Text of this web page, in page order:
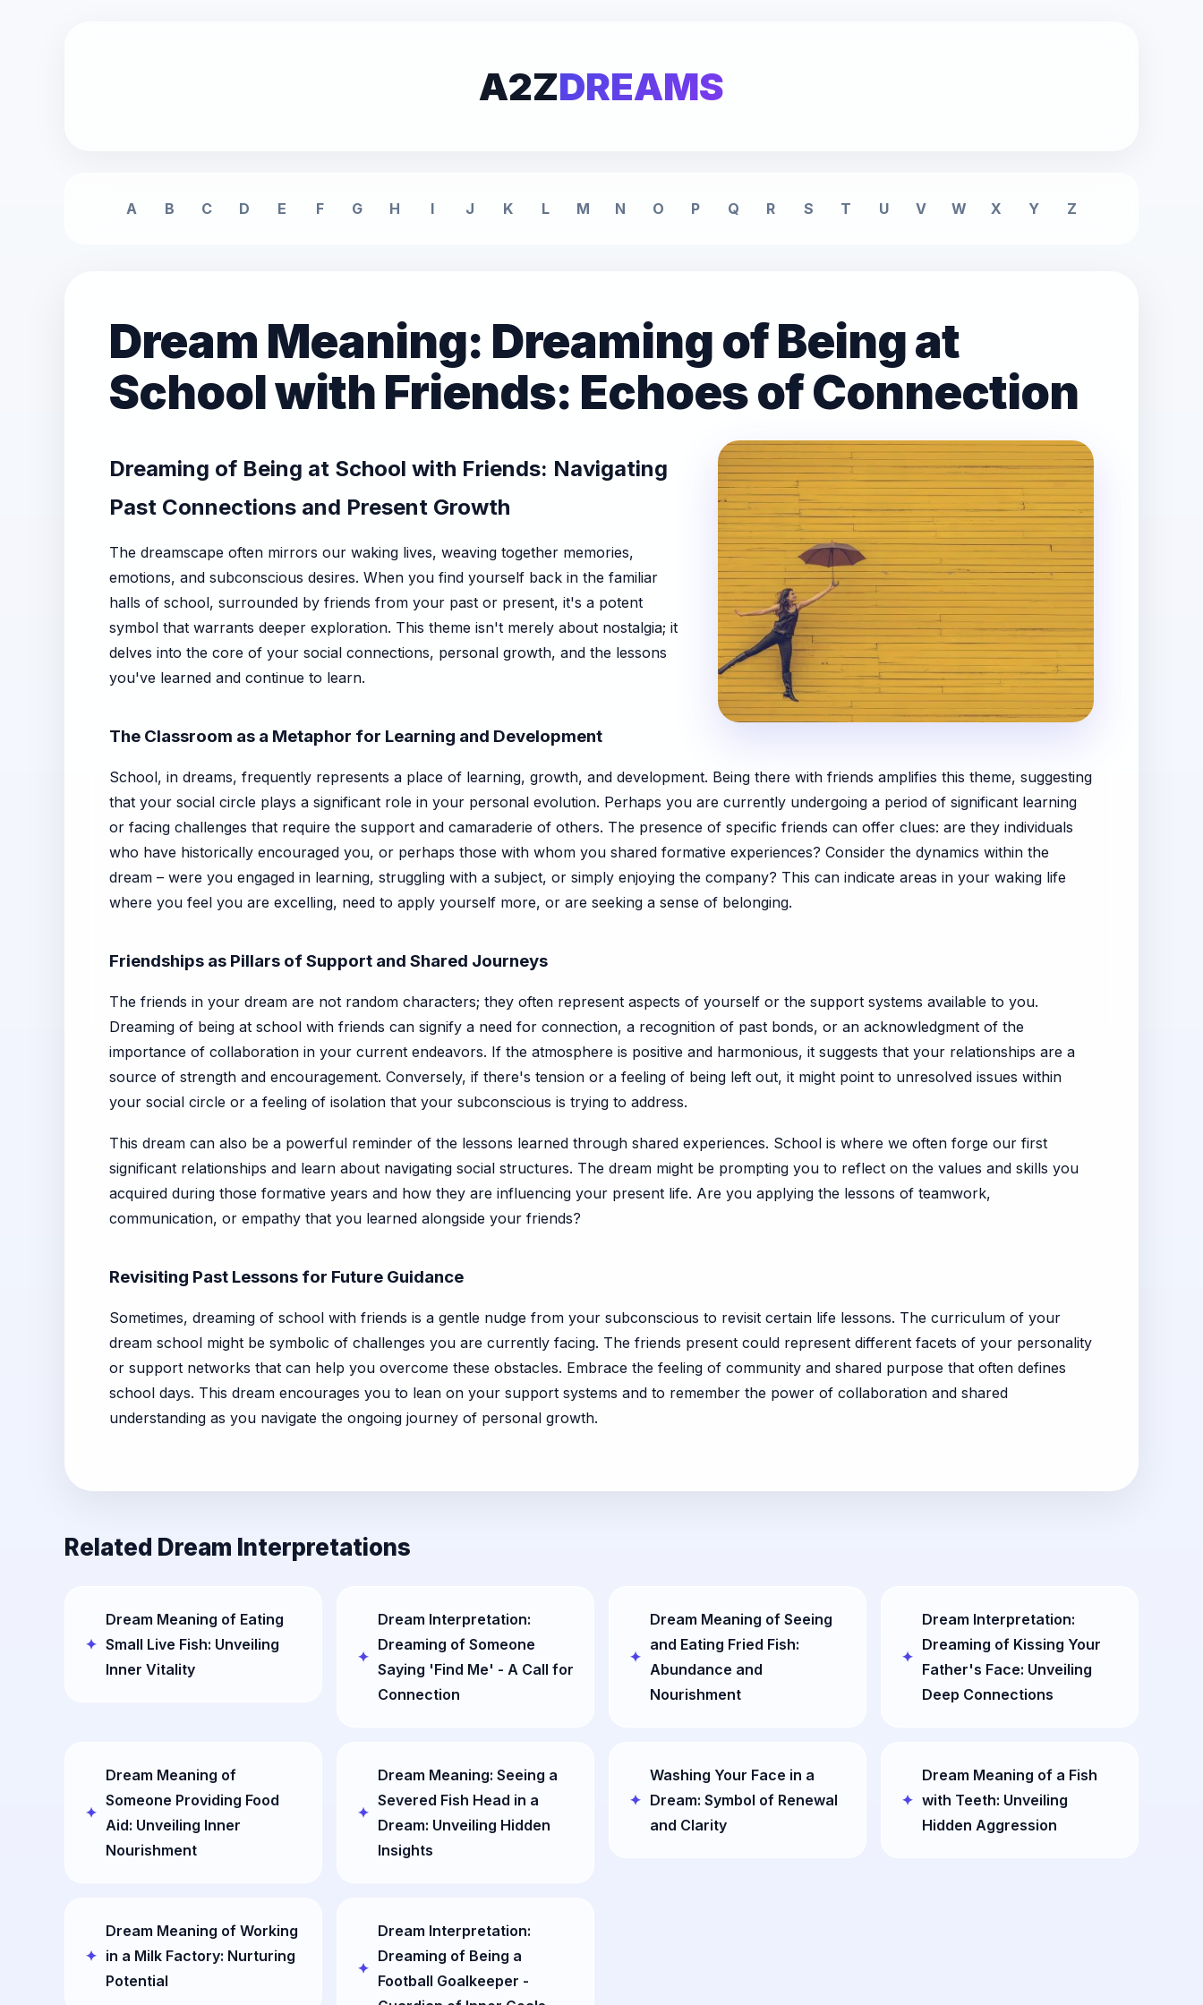
A2ZDREAMS
A B C D E F G H I J K L M N O P Q R S T U V W X Y Z
Dream Meaning: Dreaming of Being at
School with Friends: Echoes of Connection
Dreaming of Being at School with Friends: Navigating
Past Connections and Present Growth
The dreamscape often mirrors our waking lives, weaving together memories,
emotions, and subconscious desires. When you find yourself back in the familiar
halls of school, surrounded by friends from your past or present, it's a potent
symbol that warrants deeper exploration. This theme isn't merely about nostalgia; it
delves into the core of your social connections, personal growth, and the lessons
you've learned and continue to learn.
The Classroom as a Metaphor for Learning and Development
School, in dreams, frequently represents a place of learning, growth, and development. Being there with friends amplifies this theme, suggesting
that your social circle plays a significant role in your personal evolution. Perhaps you are currently undergoing a period of significant learning
or facing challenges that require the support and camaraderie of others. The presence of specific friends can offer clues: are they individuals
who have historically encouraged you, or perhaps those with whom you shared formative experiences? Consider the dynamics within the
dream – were you engaged in learning, struggling with a subject, or simply enjoying the company? This can indicate areas in your waking life
where you feel you are excelling, need to apply yourself more, or are seeking a sense of belonging.
Friendships as Pillars of Support and Shared Journeys
The friends in your dream are not random characters; they often represent aspects of yourself or the support systems available to you.
Dreaming of being at school with friends can signify a need for connection, a recognition of past bonds, or an acknowledgment of the
importance of collaboration in your current endeavors. If the atmosphere is positive and harmonious, it suggests that your relationships are a
source of strength and encouragement. Conversely, if there's tension or a feeling of being left out, it might point to unresolved issues within
your social circle or a feeling of isolation that your subconscious is trying to address.
This dream can also be a powerful reminder of the lessons learned through shared experiences. School is where we often forge our first
significant relationships and learn about navigating social structures. The dream might be prompting you to reflect on the values and skills you
acquired during those formative years and how they are influencing your present life. Are you applying the lessons of teamwork,
communication, or empathy that you learned alongside your friends?
Revisiting Past Lessons for Future Guidance
Sometimes, dreaming of school with friends is a gentle nudge from your subconscious to revisit certain life lessons. The curriculum of your
dream school might be symbolic of challenges you are currently facing. The friends present could represent different facets of your personality
or support networks that can help you overcome these obstacles. Embrace the feeling of community and shared purpose that often defines
school days. This dream encourages you to lean on your support systems and to remember the power of collaboration and shared
understanding as you navigate the ongoing journey of personal growth.
Related Dream Interpretations
Dream Meaning of Eating
Small Live Fish: Unveiling
Inner Vitality
Dream Interpretation:
Dreaming of Someone
Saying 'Find Me' - A Call for
Connection
Dream Meaning of Seeing
and Eating Fried Fish:
Abundance and
Nourishment
Dream Interpretation:
Dreaming of Kissing Your
Father's Face: Unveiling
Deep Connections
Dream Meaning of
Someone Providing Food
Aid: Unveiling Inner
Nourishment
Dream Meaning: Seeing a
Severed Fish Head in a
Dream: Unveiling Hidden
Insights
Washing Your Face in a
Dream: Symbol of Renewal
and Clarity
Dream Meaning of a Fish
with Teeth: Unveiling
Hidden Aggression
Dream Meaning of Working
in a Milk Factory: Nurturing
Potential
Dream Interpretation:
Dreaming of Being a
Football Goalkeeper -